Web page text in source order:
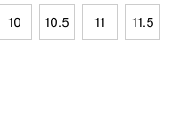
10 10.5 11 11.5